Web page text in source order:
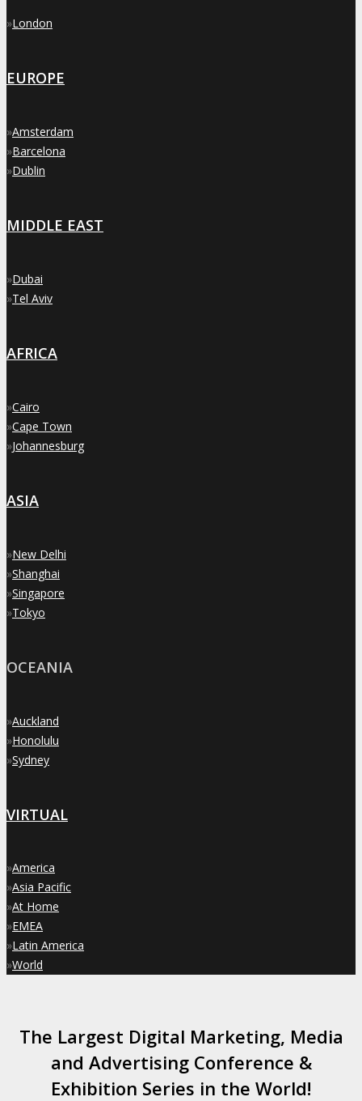
»London
EUROPE
»Amsterdam
»Barcelona
»Dublin
MIDDLE EAST
»Dubai
»Tel Aviv
AFRICA
»Cairo
»Cape Town
»Johannesburg
ASIA
»New Delhi
»Shanghai
»Singapore
»Tokyo
OCEANIA
»Auckland
»Honolulu
»Sydney
VIRTUAL
»America
»Asia Pacific
»At Home
»EMEA
»Latin America
»World
The Largest Digital Marketing, Media
and Advertising Conference &
Exhibition Series in the World!